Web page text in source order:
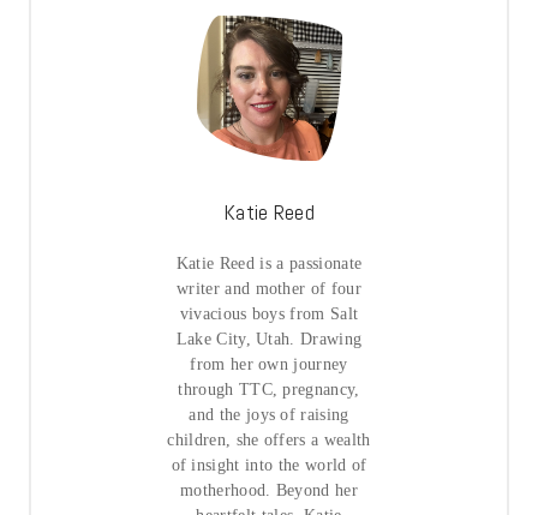
Katie Reed
Katie Reed is a passionate
writer and mother of four
vivacious boys from Salt
Lake City, Utah. Drawing
from her own journey
through TTC, pregnancy,
and the joys of raising
children, she offers a wealth
of insight into the world of
motherhood. Beyond her